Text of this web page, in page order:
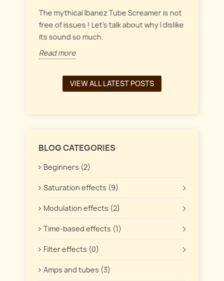
The mythical Ibanez Tube Screamer is not
free of issues ! Let's talk about why I dislike
its sound so much.
Read more
VIEW ALL LATEST POSTS
BLOG CATEGORIES
Beginners (2)
Saturation effects (9)
Modulation effects (2)
Time-based effects (1)
Filter effects (0)
Amps and tubes (3)